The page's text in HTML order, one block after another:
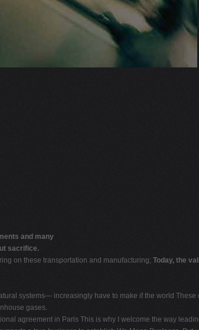
and many
sacrifice.
on these transportation and manufacturing; Today, the
systems— increasingly have to make if the world
gases.
agreement in Paris This is why I welcome the way